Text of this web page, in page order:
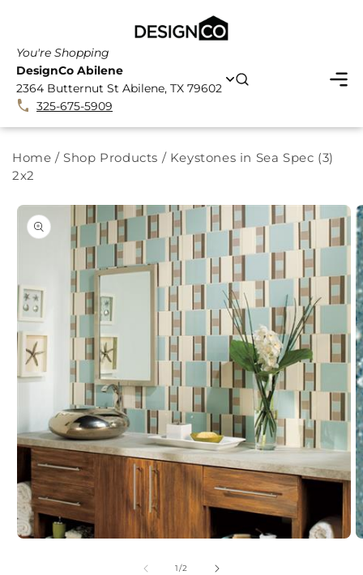
You're Shopping
DesignCo Abilene
2364 Butternut St Abilene, TX 79602
325-675-5909
Home / Shop Products / Keystones in Sea Spec (3)
2x2
PRODUCT
INFORMATION
1/of
2